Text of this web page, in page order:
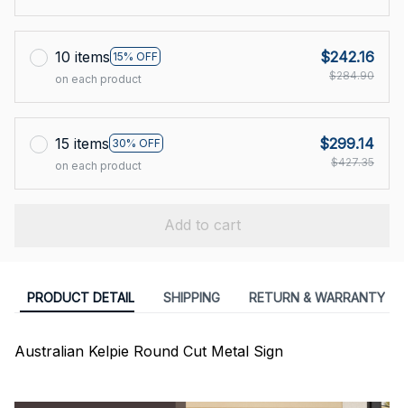
10 items 15% OFF
on each product
$242.16
$284.90
15 items 30% OFF
on each product
$299.14
$427.35
Add to cart
PRODUCT DETAIL SHIPPING RETURN & WARRANTY
Australian Kelpie Round Cut Metal Sign